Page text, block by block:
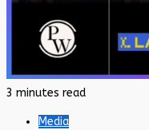
3 minutes read
Media